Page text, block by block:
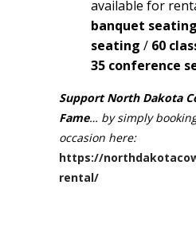
available for
banquet seating
seating / 60
35 conference
Support North Dakota
Fame… by simply
occasion here:
https://
rental/